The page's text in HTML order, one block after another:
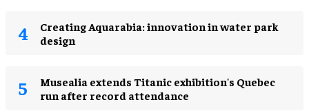
Creating Aquarabia: innovation in water park
design​
Musealia extends Titanic exhibition's Quebec
run after record attendance